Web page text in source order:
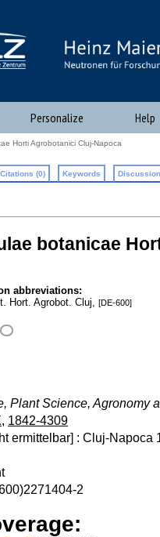
Personalize Help
Horti Agrobotanici Cluj-Napoca
Citations (0) Keywords
botanicae
abbreviations:
Hort. Agrobot. Cluj, [DE-600]
Plant Science, Agronomy
, 1842-4309
ermittelbar] : Cluj-Napoca
2